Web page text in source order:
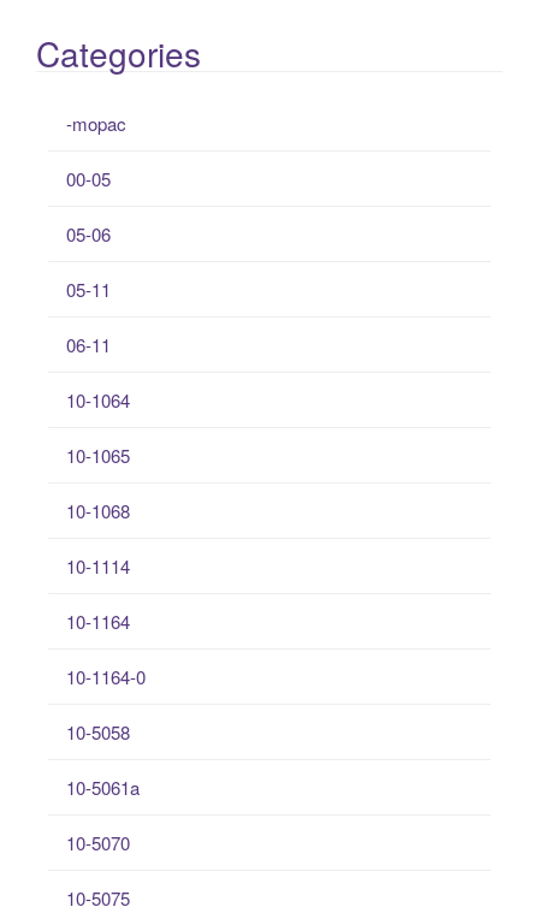
Categories
-mopac
00-05
05-06
05-11
06-11
10-1064
10-1065
10-1068
10-1114
10-1164
10-1164-0
10-5058
10-5061a
10-5070
10-5075